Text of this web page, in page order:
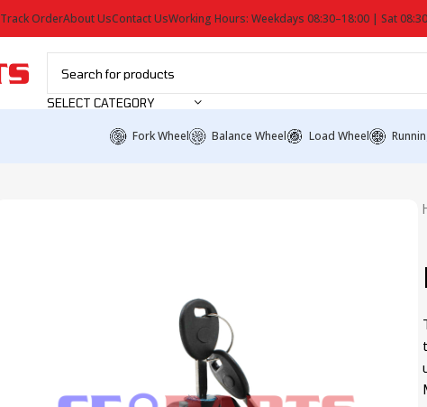
Track OrderAbout UsContact UsWorking Hours: Weekdays 08:30–18:00 | Sat
SELECT CATEGORY
Fork Wheel Balance Wheel Load Wheel